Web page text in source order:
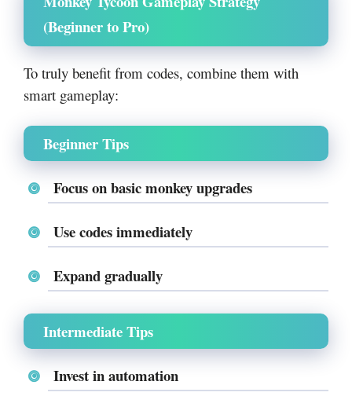
(Beginner to Pro)
To truly benefit from codes, combine them with
smart gameplay:
Beginner Tips
Focus on basic monkey upgrades
Use codes immediately
Expand gradually
Intermediate Tips
Invest in automation